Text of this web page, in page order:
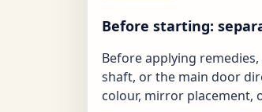
Before starting:
Before applying
shaft, or the main door
colour, mirror placement,